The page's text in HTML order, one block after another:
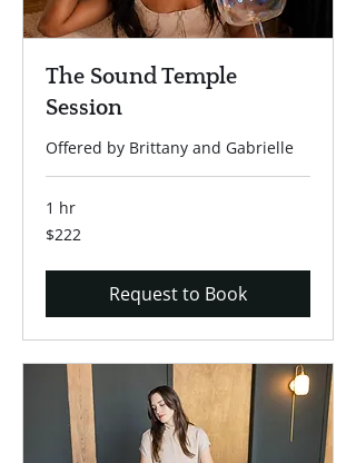
The Sound Temple
Session
Offered by Brittany and Gabrielle
1 hr
222
US
$222
Request to Book